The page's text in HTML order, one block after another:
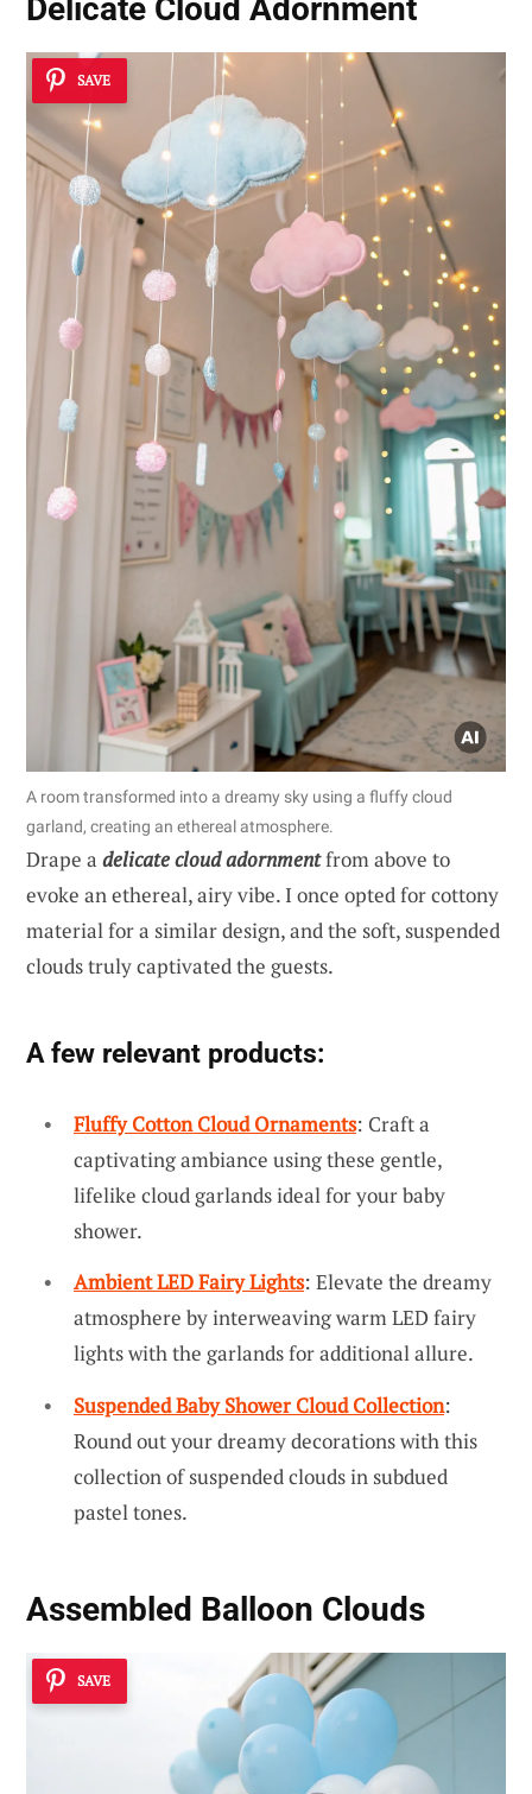
Delicate Cloud Adornment
SAVE
A room transformed into a dreamy sky using a fluffy cloud
garland, creating an ethereal atmosphere.
Drape a delicate cloud adornmentfrom above to
evoke an ethereal, airy vibe. I once opted for cottony
material for a similar design, and the soft, suspended
clouds truly captivated the guests.
A few relevant products:
Fluffy Cotton Cloud Ornaments: Craft a
captivating ambiance using these gentle,
lifelike cloud garlands ideal for your baby
shower.
Ambient LED Fairy Lights: Elevate the dreamy
atmosphere by interweaving warm LED fairy
lights with the garlands for additional allure.
Suspended Baby Shower Cloud Collection:
Round out your dreamy decorations with this
collection of suspended clouds in subdued
pastel tones.
Assembled Balloon Clouds
SAVE